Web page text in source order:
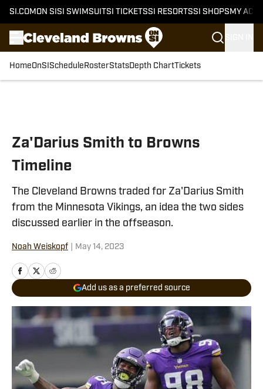
SI.COM ON SI SI SWIMSUITSI TICKETSSI RESORTSSI SHOPS MY
HomeOnSI Schedule RosterStatsDepth ChartTickets
Za'Darius Smith to Browns
Timeline
The Cleveland Browns traded for Za'Darius Smith
from the Minnesota Vikings, an idea the two sides
discussed earlier in the offseason.
Noah Weiskopf May 14, 2023
Add us as a preferred source